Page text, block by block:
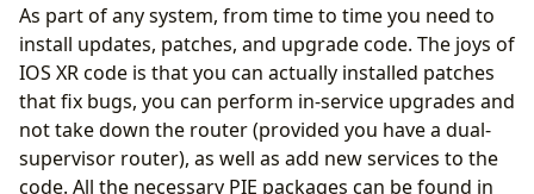
As part of any system, from time to time you need to
install updates, patches, and upgrade code. The joys of
IOS XR code is that you can actually installed patches
that fix bugs, you can perform in-service upgrades and
not take down the router (provided you have a dual-
supervisor router), as well as add new services to the
code. All the necessary PIE packages can be found in